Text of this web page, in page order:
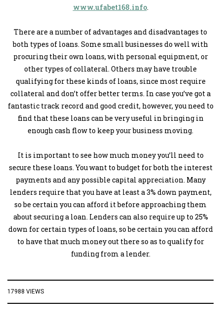
www.ufabet168.info.
There are a number of advantages and disadvantages to
both types of loans. Some small businesses do well with
procuring their own loans, with personal equipment, or
other types of collateral. Others may have trouble
qualifying for these kinds of loans, since most require
collateral and don’t offer better terms. In case you’ve got a
fantastic track record and good credit, however, you need to
find that these loans can be very useful in bringing in
enough cash flow to keep your business moving.
It is important to see how much money you’ll need to
secure these loans. You want to budget for both the interest
payments and any possible capital appreciation. Many
lenders require that you have at least a 3% down payment,
so be certain you can afford it before approaching them
about securing a loan. Lenders can also require up to 25%
down for certain types of loans, so be certain you can afford
to have that much money out there so as to qualify for
funding from a lender.
17988 VIEWS